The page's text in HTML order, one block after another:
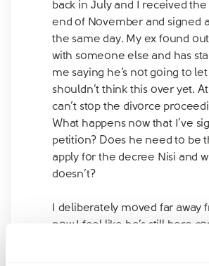
back in July and I received
end of November and signed
the same day. My ex found
with someone else and has
me saying he’s not going to let
shouldn’t think this over yet.
can’t stop the divorce
What happens now that I’ve
petition? Does he need to be
apply for the decree Nisi and
doesn’t?
I deliberately moved far away
now I feel like he’s still here